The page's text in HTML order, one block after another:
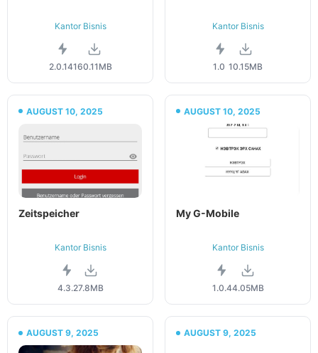
Kantor Bisnis
2.0.14160.11MB
Kantor Bisnis
1.0 10.15MB
AUGUST 10, 2025
Zeitspeicher
Kantor Bisnis
4.3.27.8MB
AUGUST 10, 2025
My G-Mobile
Kantor Bisnis
1.0.44.05MB
AUGUST 9, 2025 AUGUST 9, 2025